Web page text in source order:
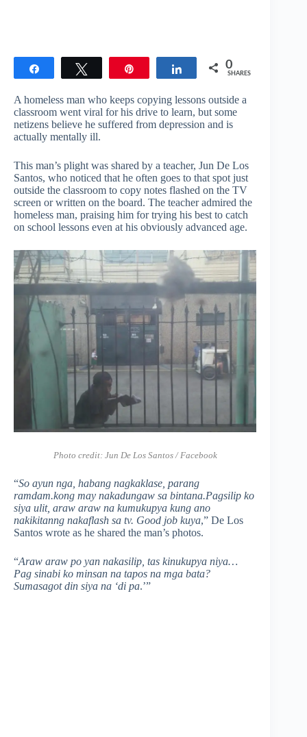
Share 0
SHARES
A homeless man who keeps copying lessons outside a
classroom went viral for his drive to learn, but some
netizens believe he suffered from depression and is
actually mentally ill.
This man’s plight was shared by a teacher, Jun De Los
Santos, who noticed that he often goes to that spot just
outside the classroom to copy notes flashed on the TV
screen or written on the board. The teacher admired the
homeless man, praising him for trying his best to catch
on school lessons even at his obviously advanced age.
Photo credit: Jun De Los Santos / Facebook
“So ayun nga, habang nagkaklase, parang
ramdam.kong may nakadungaw sa bintana.Pagsilip ko
siya ulit, araw araw na kumukupya kung ano
nakikitanng nakaflash sa tv. Good job kuya,” De Los
Santos wrote as he shared the man’s photos.
“Araw araw po yan nakasilip, tas kinukupya niya…
Pag sinabi ko minsan na tapos na mga bata?
Sumasagot din siya na ‘di pa.’”